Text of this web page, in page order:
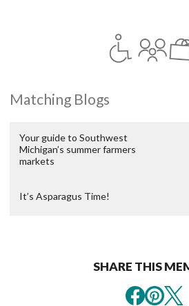
Matching Blogs
Your guide to Southwest
Michigan’s summer farmers
markets
It’s Asparagus Time!
SHARE THIS